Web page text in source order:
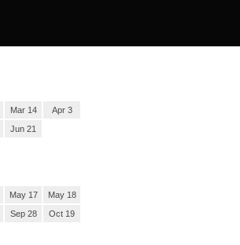
Mar 14
Apr 3
Jun 21
May 17
May 18
Sep 28
Oct 19